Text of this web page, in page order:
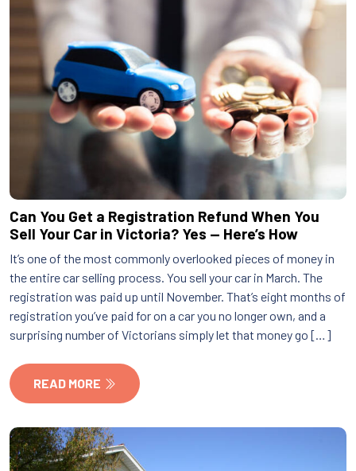
Can You Get a Registration Refund When You
Sell Your Car in Victoria? Yes — Here’s How
It’s one of the most commonly overlooked pieces of money in
the entire car selling process. You sell your car in March. The
registration was paid up until November. That’s eight months of
registration you’ve paid for on a car you no longer own, and a
surprising number of Victorians simply let that money go […]
READ MORE